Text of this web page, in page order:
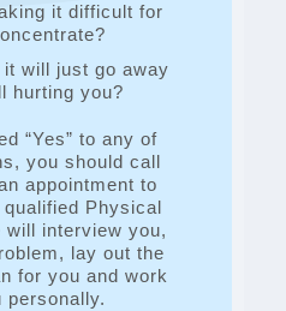
it difficult for
will just go away
hurting you?
“Yes” to any of
you should call
appointment to
Physical
will interview you,
lay out the
for you and work
personally.